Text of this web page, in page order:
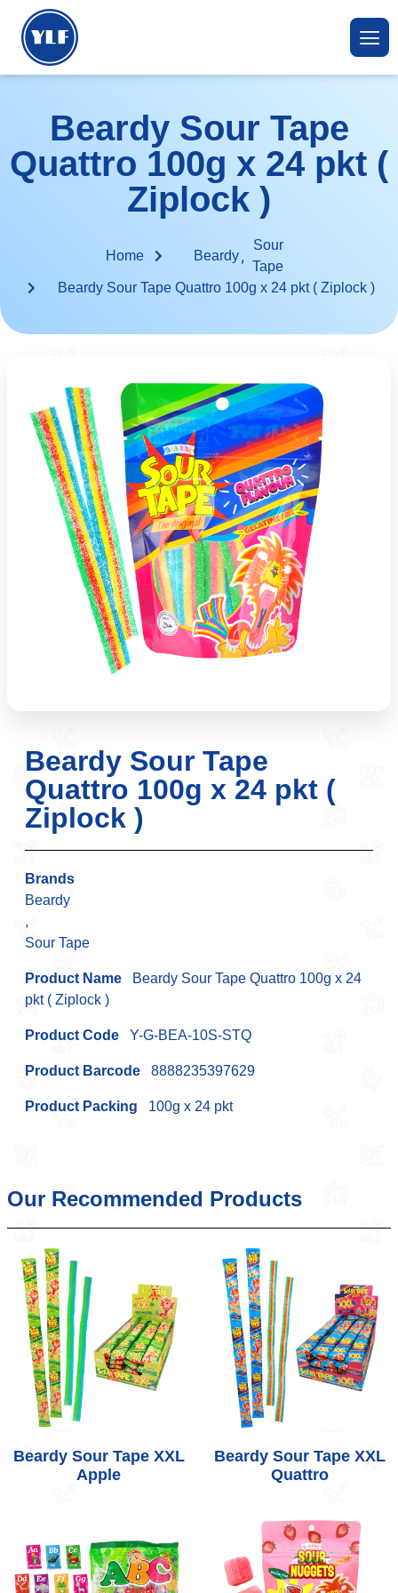
Beardy Sour Tape
Quattro 100g x 24 pkt (
Ziplock )
Home Beardy,
Sour
Tape
Beardy Sour Tape Quattro 100g x 24 pkt ( Ziplock )
Beardy Sour Tape
Quattro 100g x 24 pkt (
Ziplock )
Brands
Beardy
,
Sour Tape
Product Name Beardy Sour Tape Quattro 100g x 24
pkt ( Ziplock )
Product Code Y-G-BEA-10S-STQ
Product Barcode 8888235397629
Product Packing 100g x 24 pkt
Our Recommended Products
Beardy Sour Tape XXL
Apple
Beardy Sour Tape XXL
Quattro